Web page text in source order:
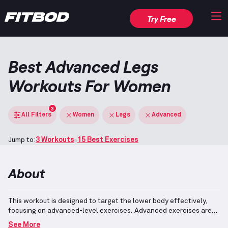
Try Free
Best Advanced Legs
Workouts For Women
All Filters
3
Women Legs Advanced
Jump to:3 Workouts 15 Best Exercises
About
This workout is designed to target the lower body effectively,
focusing on advanced-level exercises. Advanced exercises are
complex and require mastery in order to perform safely and
See More